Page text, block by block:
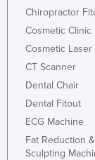
Chiropractor
Cosmetic Clinic
Cosmetic
CT Scanner
Dental Chair
Dental Fitout
ECG Machine
Fat Reduction
Sculpting